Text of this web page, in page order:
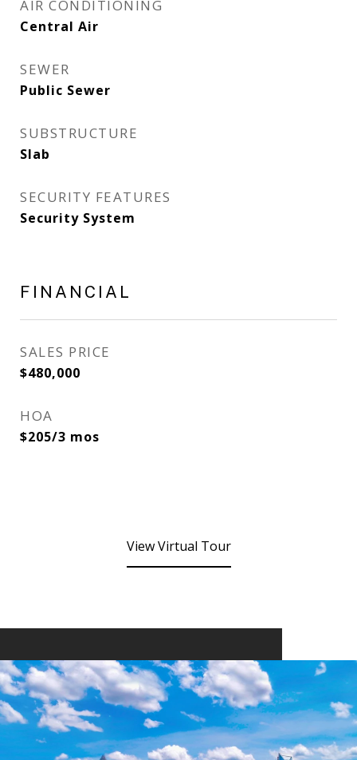
AIR CONDITIONING
Central Air
SEWER
Public Sewer
SUBSTRUCTURE
Slab
SECURITY FEATURES
Security System
FINANCIAL
SALES PRICE
$480,000
HOA
$205/3 mos
View Virtual Tour